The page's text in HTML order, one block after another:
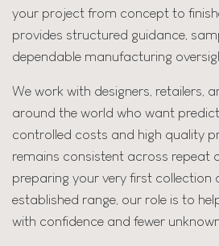
your project from concept to
provides structured guidance,
dependable manufacturing
We work with designers, retailers,
around the world who want
controlled costs and high quality
remains consistent across repeat
preparing your very first collection
established range, our role is to
with confidence and fewer